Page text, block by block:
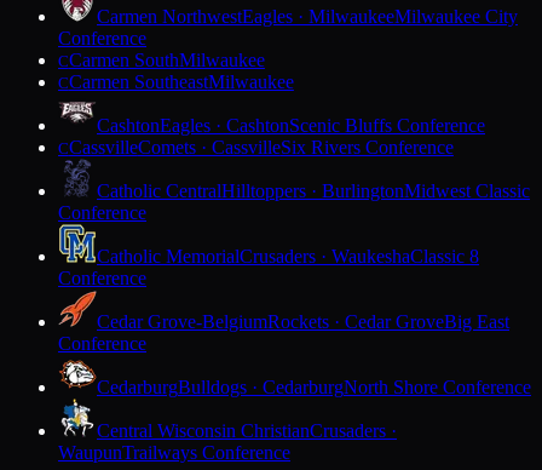
Carmen NorthwestEagles · MilwaukeeMilwaukee City
Conference
CCarmen SouthMilwaukee
CCarmen SoutheastMilwaukee
CashtonEagles · CashtonScenic Bluffs Conference
CCassvilleComets · CassvilleSix Rivers Conference
Catholic CentralHilltoppers · BurlingtonMidwest Classic
Conference
Catholic MemorialCrusaders · WaukeshaClassic 8
Conference
Cedar Grove-BelgiumRockets · Cedar GroveBig East
Conference
CedarburgBulldogs · CedarburgNorth Shore Conference
Central Wisconsin ChristianCrusaders ·
WaupunTrailways Conference